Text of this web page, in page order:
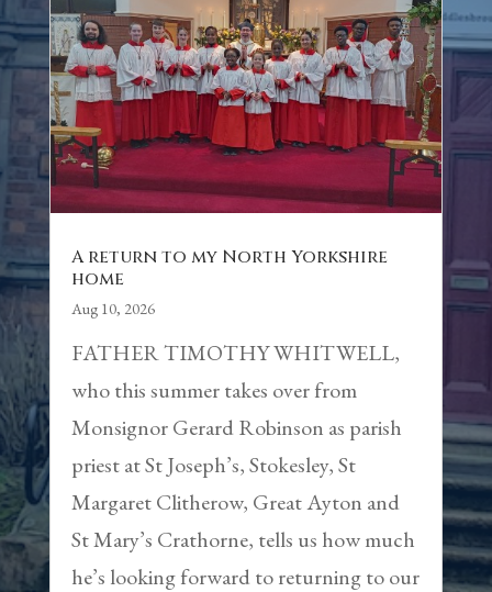
A return to my North Yorkshire
home
Aug 10, 2026
FATHER TIMOTHY WHITWELL,
who this summer takes over from
Monsignor Gerard Robinson as parish
priest at St Joseph’s, Stokesley, St
Margaret Clitherow, Great Ayton and
St Mary’s Crathorne, tells us how much
he’s looking forward to returning to our